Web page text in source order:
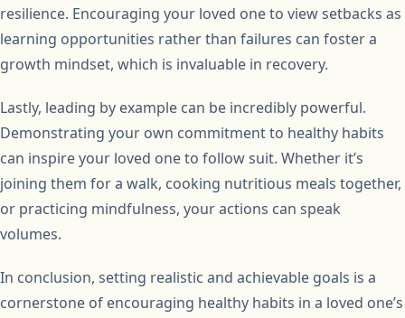
resilience. Encouraging your loved one to view setbacks as
learning opportunities rather than failures can foster a
growth mindset, which is invaluable in recovery.
Lastly, leading by example can be incredibly powerful.
Demonstrating your own commitment to healthy habits
can inspire your loved one to follow suit. Whether it’s
joining them for a walk, cooking nutritious meals together,
or practicing mindfulness, your actions can speak
volumes.
In conclusion, setting realistic and achievable goals is a
cornerstone of encouraging healthy habits in a loved one’s